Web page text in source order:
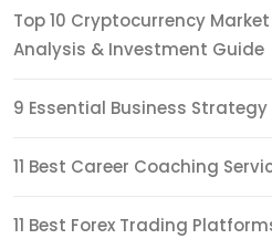
Top 10 Cryptocurrency
Analysis & Investment Guide
9 Essential Business
11 Best Career Coaching
11 Best Forex Trading